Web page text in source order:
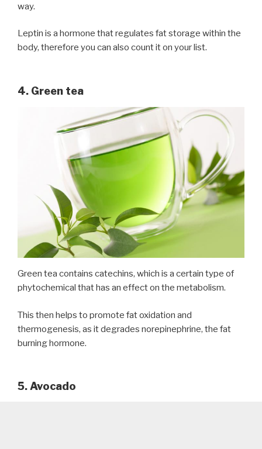
way.
Leptin is a hormone that regulates fat storage within the
body, therefore you can also count it on your list.
4. Green tea
Green tea contains catechins, which is a certain type of
phytochemical that has an effect on the metabolism.
This then helps to promote fat oxidation and
thermogenesis, as it degrades norepinephrine, the fat
burning hormone.
5. Avocado